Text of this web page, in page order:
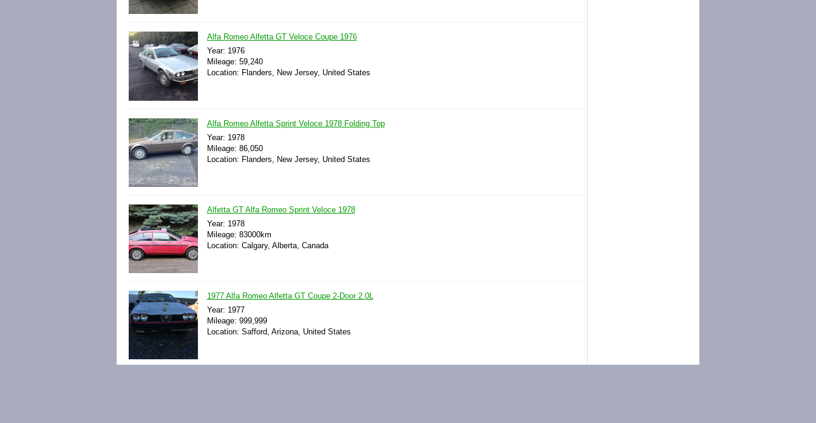
Alfa Romeo Alfetta GT Veloce Coupe 1976
Year: 1976
Mileage: 59,240
Location: Flanders, New Jersey, United States
Alfa Romeo Alfetta Sprint Veloce 1978 Folding Top
Year: 1978
Mileage: 86,050
Location: Flanders, New Jersey, United States
Alfetta GT Alfa Romeo Sprint Veloce 1978
Year: 1978
Mileage: 83000km
Location: Calgary, Alberta, Canada
1977 Alfa Romeo Alfetta GT Coupe 2-Door 2.0L
Year: 1977
Mileage: 999,999
Location: Safford, Arizona, United States